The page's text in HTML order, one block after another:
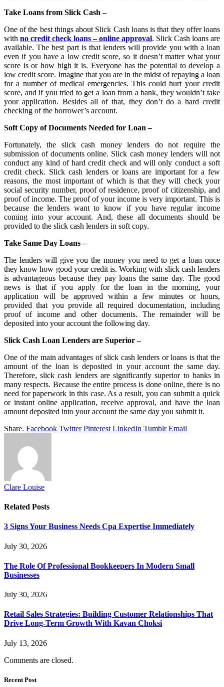
Take Loans from Slick Cash –
One of the best things about Slick Cash loans is that they offer loans
with no credit check loans – online approval. Slick Cash loans are
available. The best part is that lenders will provide you with a loan
even if you have a low credit score, so it doesn’t matter what your
score is or how high it is. Everyone has the potential to develop a
low credit score. Imagine that you are in the midst of repaying a loan
for a number of medical emergencies. This could hurt your credit
score, and if you tried to get a loan from a bank, they wouldn’t take
your application. Besides all of that, they don’t do a hard credit
checking of the borrower’s account.
Soft Copy of Documents Needed for Loan –
Fortunately, the slick cash money lenders do not require the
submission of documents online. Slick cash money lenders will not
conduct any kind of hard credit check and will only conduct a soft
credit check. Slick cash lenders or loans are important for a few
reasons, the most important of which is that they will check your
social security number, proof of residence, proof of citizenship, and
proof of income. The proof of your income is very important. This is
because the lenders want to know if you have regular income
coming into your account. And, these all documents should be
provided to the slick cash lenders in soft copy.
Take Same Day Loans –
The lenders will give you the money you need to get a loan once
they know how good your credit is. Working with slick cash lenders
is advantageous because they pay loans the same day. The good
news is that if you apply for the loan in the morning, your
application will be approved within a few minutes or hours,
provided that you provide all required documentation, including
proof of income and other documents. The remainder will be
deposited into your account the following day.
Slick Cash Loan Lenders are Superior –
One of the main advantages of slick cash lenders or loans is that the
amount of the loan is deposited in your account the same day.
Therefore, slick cash lenders are significantly superior to banks in
many respects. Because the entire process is done online, there is no
need for paperwork in this case. As a result, you can submit a quick
or instant online application, receive approval, and have the loan
amount deposited into your account the same day you submit it.
Share. Facebook Twitter Pinterest LinkedIn Tumblr Email
Clare Louise
Related Posts
3 Signs Your Business Needs Cpa Expertise Immediately
July 30, 2026
The Role Of Professional Bookkeepers In Modern Small
Businesses
July 30, 2026
Retail Sales Strategies: Building Customer Relationships That
Drive Long-Term Growth With Kavan Choksi
July 13, 2026
Comments are closed.
Recent Post